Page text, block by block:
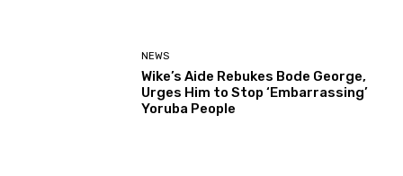
NEWS
Wike’s Aide Rebukes Bode George,
Urges Him to Stop ‘Embarrassing’
Yoruba People